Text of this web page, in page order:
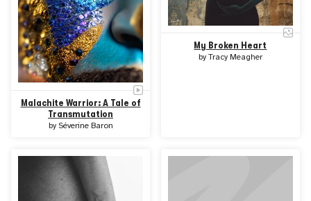
Malachite Warrior: A Tale of
Transmutation
by Séverine Baron
My Broken Heart
by Tracy Meagher